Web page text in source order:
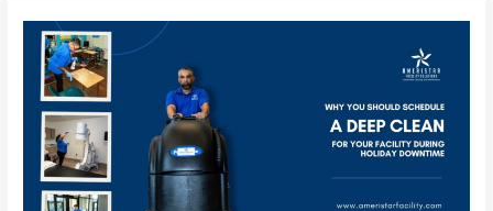
Why
You
Should
Schedule
Deep
Clean
for